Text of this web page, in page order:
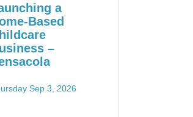
a
Based
–
Sep 3, 2026